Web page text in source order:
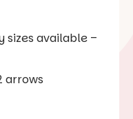
sizes available –
arrows